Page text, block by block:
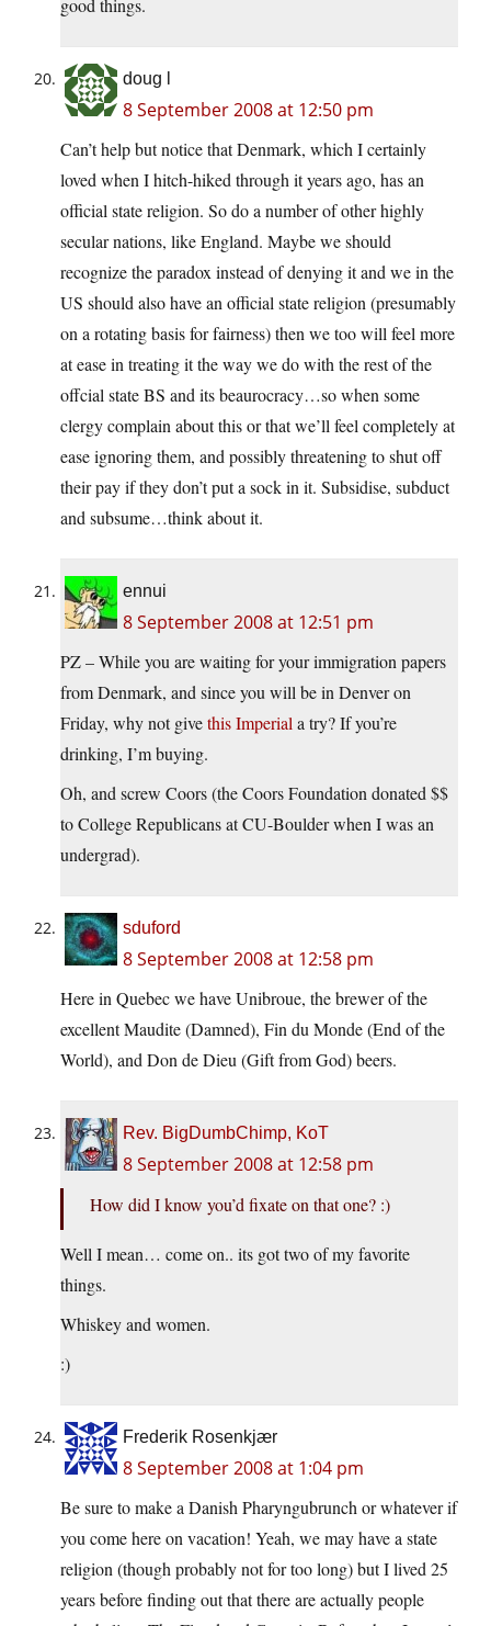
good things.
doug l
8 September 2008 at 12:50 pm
Can’t help but notice that Denmark, which I certainly
loved when I hitch-hiked through it years ago, has an
official state religion. So do a number of other highly
secular nations, like England. Maybe we should
recognize the paradox instead of denying it and we in the
US should also have an official state religion (presumably
on a rotating basis for fairness) then we too will feel more
at ease in treating it the way we do with the rest of the
offcial state BS and its beaurocracy…so when some
clergy complain about this or that we’ll feel completely at
ease ignoring them, and possibly threatening to shut off
their pay if they don’t put a sock in it. Subsidise, subduct
and subsume…think about it.
ennui
8 September 2008 at 12:51 pm
PZ – While you are waiting for your immigration papers
from Denmark, and since you will be in Denver on
Friday, why not givethis Imperial a try? If you’re
drinking, I’m buying.
Oh, and screw Coors (the Coors Foundation donated $$
to College Republicans at CU-Boulder when I was an
undergrad).
sduford
8 September 2008 at 12:58 pm
Here in Quebec we have Unibroue, the brewer of the
excellent Maudite (Damned), Fin du Monde (End of the
World), and Don de Dieu (Gift from God) beers.
Rev. BigDumbChimp, KoT
8 September 2008 at 12:58 pm
How did I know you’d fixate on that one? :)
Well I mean… come on.. its got two of my favorite
things.
Whiskey and women.
:)
Frederik Rosenkjær
8 September 2008 at 1:04 pm
Be sure to make a Danish Pharyngubrunch or whatever if
you come here on vacation! Yeah, we may have a state
religion (though probably not for too long) but I lived 25
years before finding out that there are actually people